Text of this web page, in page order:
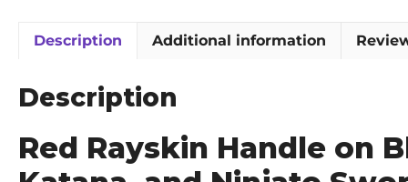
Description Additional information
Description
Red Rayskin Handle on